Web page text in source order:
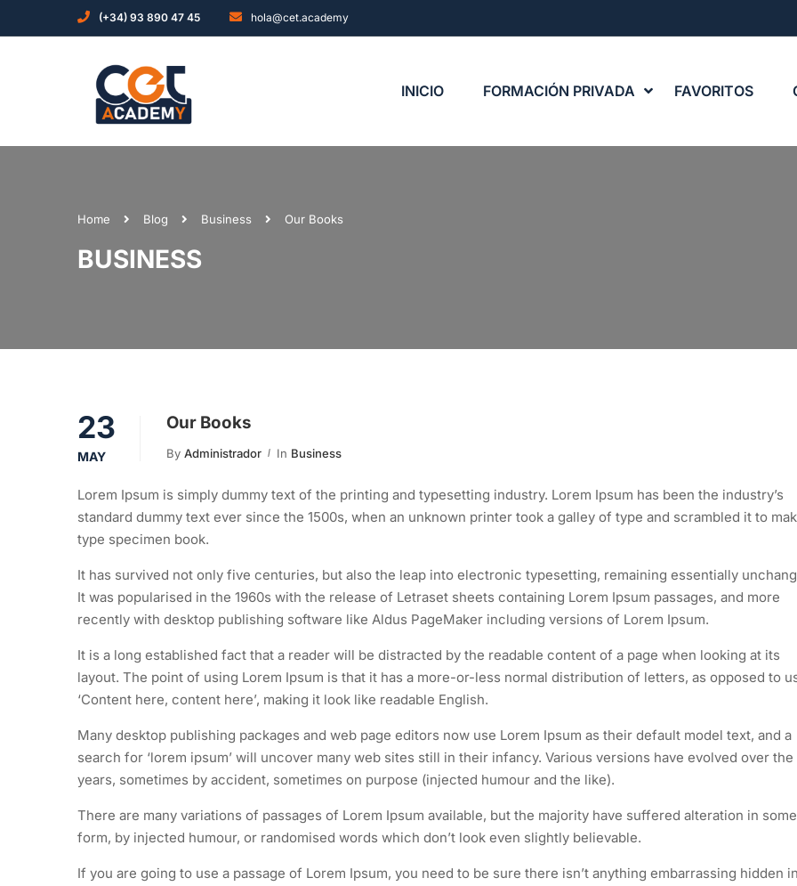
(+34) 93 890 47 45 hola@cet.academy
INICIO FORMACIÓN PRIVADA FAVORITOS
Home Blog Business Our Books
BUSINESS
23
MAY
Our Books
By Administrador In Business
Lorem Ipsum is simply dummy text of the printing and typesetting industry. Lorem Ipsum has been the industry’s
standard dummy text ever since the 1500s, when an unknown printer took a galley of type and scrambled it to
type specimen book.
It has survived not only five centuries, but also the leap into electronic typesetting, remaining essentially
It was popularised in the 1960s with the release of Letraset sheets containing Lorem Ipsum passages, and more
recently with desktop publishing software like Aldus PageMaker including versions of Lorem Ipsum.
It is a long established fact that a reader will be distracted by the readable content of a page when looking at its
layout. The point of using Lorem Ipsum is that it has a more-or-less normal distribution of letters, as opposed to
‘Content here, content here’, making it look like readable English.
Many desktop publishing packages and web page editors now use Lorem Ipsum as their default model text, and a
search for ‘lorem ipsum’ will uncover many web sites still in their infancy. Various versions have evolved over the
years, sometimes by accident, sometimes on purpose (injected humour and the like).
There are many variations of passages of Lorem Ipsum available, but the majority have suffered alteration in some
form, by injected humour, or randomised words which don’t look even slightly believable.
If you are going to use a passage of Lorem Ipsum, you need to be sure there isn’t anything embarrassing hidden in